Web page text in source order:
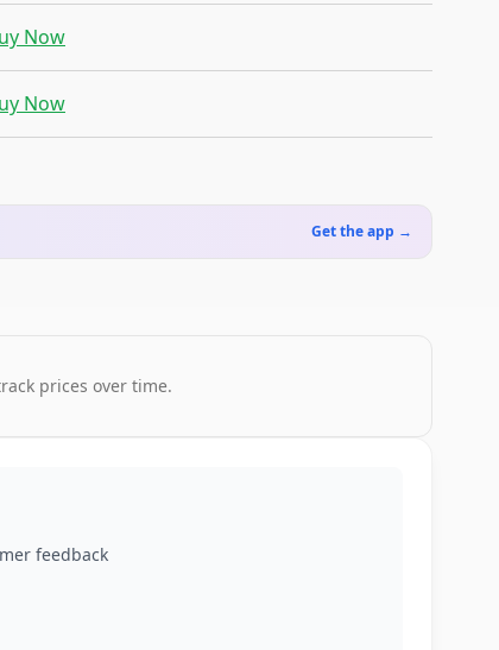
Now
Now
Get the app →
prices over time.
feedback